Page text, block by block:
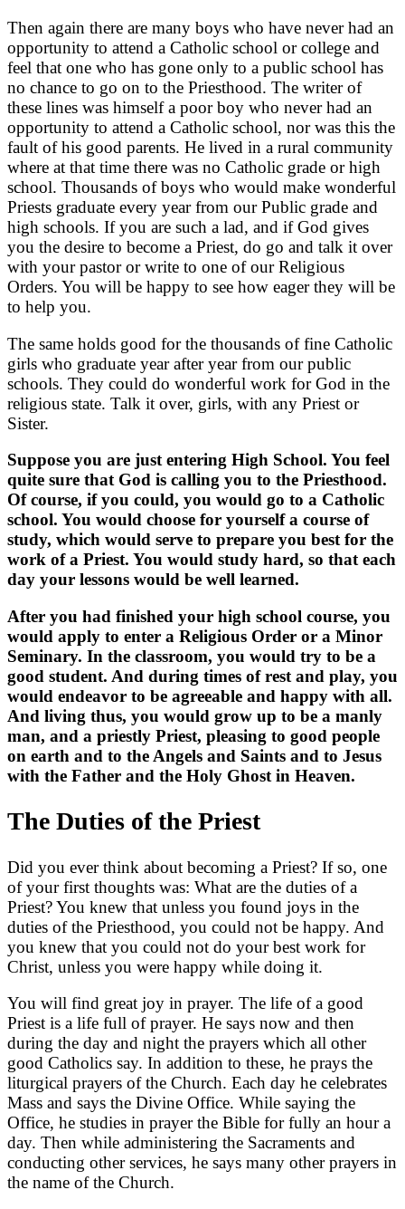
Then again there are many boys who have never had an
opportunity to attend a Catholic school or college and
feel that one who has gone only to a public school has
no chance to go on to the Priesthood. The writer of
these lines was himself a poor boy who never had an
opportunity to attend a Catholic school, nor was this the
fault of his good parents. He lived in a rural community
where at that time there was no Catholic grade or high
school. Thousands of boys who would make wonderful
Priests graduate every year from our Public grade and
high schools. If you are such a lad, and if God gives
you the desire to become a Priest, do go and talk it over
with your pastor or write to one of our Religious
Orders. You will be happy to see how eager they will be
to help you.
The same holds good for the thousands of fine Catholic
girls who graduate year after year from our public
schools. They could do wonderful work for God in the
religious state. Talk it over, girls, with any Priest or
Sister.
Suppose you are just entering High School. You feel
quite sure that God is calling you to the Priesthood.
Of course, if you could, you would go to a Catholic
school. You would choose for yourself a course of
study, which would serve to prepare you best for the
work of a Priest. You would study hard, so that each
day your lessons would be well learned.
After you had finished your high school course, you
would apply to enter a Religious Order or a Minor
Seminary. In the classroom, you would try to be a
good student. And during times of rest and play, you
would endeavor to be agreeable and happy with all.
And living thus, you would grow up to be a manly
man, and a priestly Priest, pleasing to good people
on earth and to the Angels and Saints and to Jesus
with the Father and the Holy Ghost in Heaven.
The Duties of the Priest
Did you ever think about becoming a Priest? If so, one
of your first thoughts was: What are the duties of a
Priest? You knew that unless you found joys in the
duties of the Priesthood, you could not be happy. And
you knew that you could not do your best work for
Christ, unless you were happy while doing it.
You will find great joy in prayer. The life of a good
Priest is a life full of prayer. He says now and then
during the day and night the prayers which all other
good Catholics say. In addition to these, he prays the
liturgical prayers of the Church. Each day he celebrates
Mass and says the Divine Office. While saying the
Office, he studies in prayer the Bible for fully an hour a
day. Then while administering the Sacraments and
conducting other services, he says many other prayers in
the name of the Church.